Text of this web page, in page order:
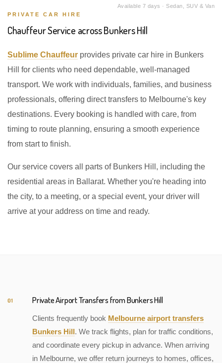
Available 7 days · Sedan, SUV & Van
PRIVATE CAR HIRE
Chauffeur Service across Bunkers Hill
Sublime Chauffeur provides private car hire in Bunkers
Hill for clients who need dependable, well-managed
transport. We work with individuals, families, and business
professionals, offering direct transfers to Melbourne's key
destinations. Every booking is handled with care, from
timing to route planning, ensuring a smooth experience
from start to finish.
Our service covers all parts of Bunkers Hill, including the
residential areas in Ballarat. Whether you're heading into
the city, to a meeting, or a special event, your driver will
arrive at your address on time and ready.
01 Private Airport Transfers from Bunkers Hill
Clients frequently book Melbourne airport transfers
Bunkers Hill. We track flights, plan for traffic conditions,
and coordinate every pickup in advance. When arriving
in Melbourne, we offer return journeys to homes, offices,